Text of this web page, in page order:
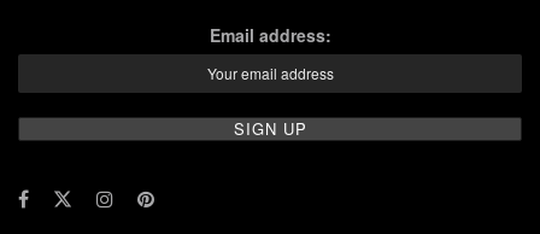
Email address: